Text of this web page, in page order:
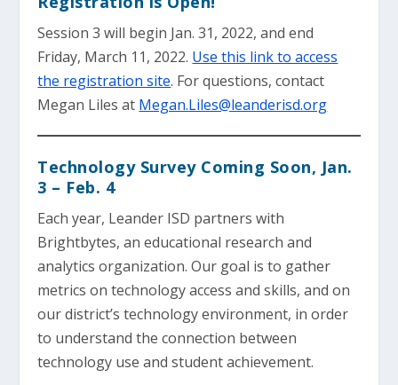
Session 3 will begin Jan. 31, 2022, and end
Friday, March 11, 2022. Use this link to access
the registration site. For questions, contact
Megan Liles at Megan.Liles@leanderisd.org
Technology Survey Coming Soon, Jan.
3 – Feb. 4
Each year, Leander ISD partners with
Brightbytes, an educational research and
analytics organization. Our goal is to gather
metrics on technology access and skills, and on
our district’s technology environment, in order
to understand the connection between
technology use and student achievement.